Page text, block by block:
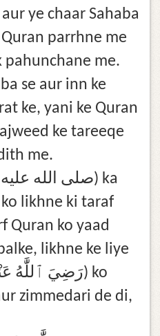
ye chaar Sahaba
parrhne me
pahunchane me.
se aur inn ke
ke, yani ke Quran
ke tareeqe
me.
likhne ki taraf
Quran ko yaad
likhne ke liye
zimmedari de di,